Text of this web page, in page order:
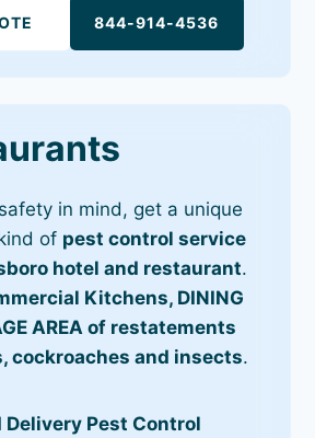
844-914-4536
in mind, get a unique
of pest control service
hotel and restaurant.
Kitchens, DINING
AREA of restatements
cockroaches and insects.
Delivery Pest Control